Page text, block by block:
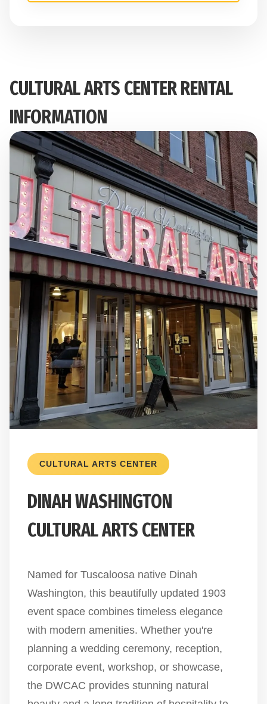
CULTURAL ARTS CENTER RENTAL
INFORMATION
CULTURAL ARTS CENTER
DINAH WASHINGTON
CULTURAL ARTS CENTER
Named for Tuscaloosa native Dinah
Washington, this beautifully updated 1903
event space combines timeless elegance
with modern amenities. Whether you're
planning a wedding ceremony, reception,
corporate event, workshop, or showcase,
the DWCAC provides stunning natural